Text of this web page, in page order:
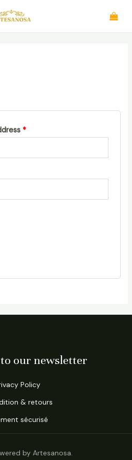
*
our newsletter
Policy
& retours
sécurisé
by Artesanosa.